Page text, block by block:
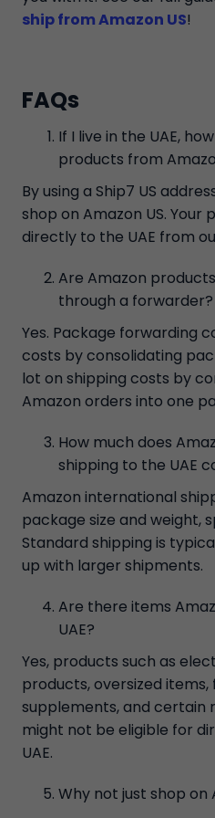
ship from Amazon US!
FAQs
If I live in the UAE,
products from
By using a Ship7 US
shop on Amazon US. Your
directly to the UAE from
Are Amazon
through a forwarder?
Yes. Package forwarding
costs by consolidating
lot on shipping costs by
Amazon orders into one
How much does
shipping to the UAE
Amazon international
package size and weight,
Standard shipping is
up with larger shipments.
Are there items
UAE?
Yes, products such as
products, oversized
supplements, and certain
might not be eligible for
UAE.
Why not just shop on